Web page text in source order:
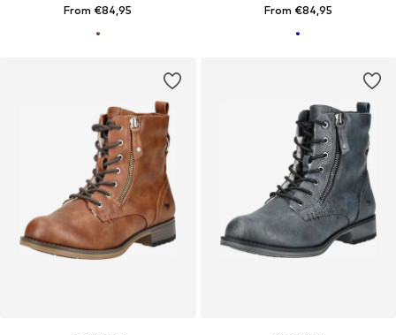
From €84,95 From €84,95